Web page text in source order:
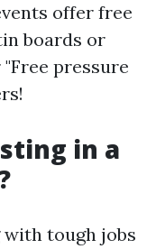
offer free
boards or
pressure
in a
tough jobs